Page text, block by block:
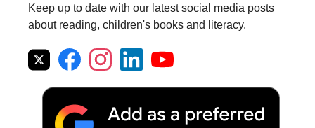
Keep up to date with our latest social media posts
about reading, children's books and literacy.